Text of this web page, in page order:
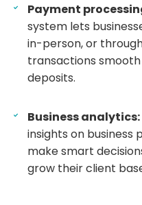
Payment
system lets
in-person, or
transactions
deposits.
Business analytics:
insights on business
make smart
grow their client